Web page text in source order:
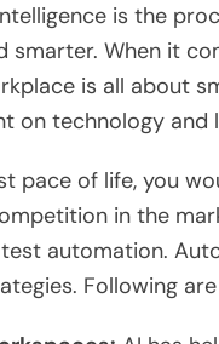
is the
smarter. When it
is all about
on technology and
pace of life, you
in the
automation.
Following